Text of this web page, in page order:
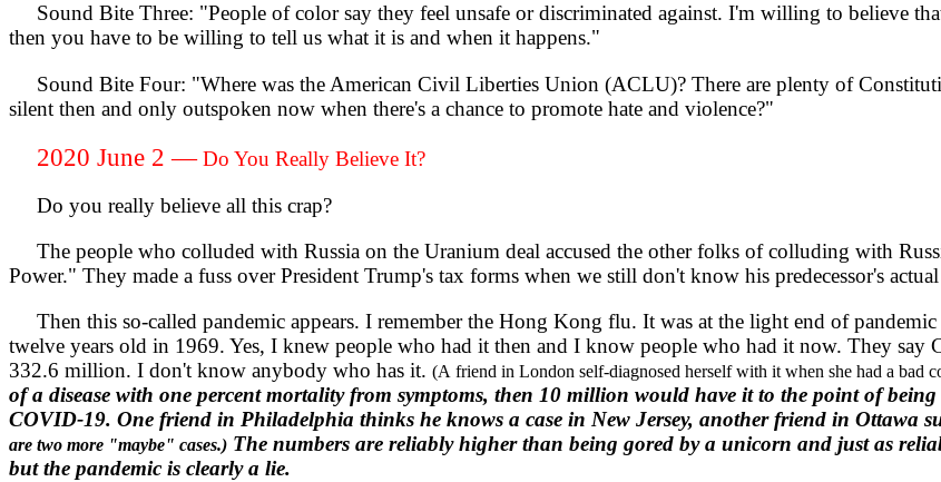
Sound Bite Three: "People of color say they feel unsafe or discriminated against. I'm willing to believe
then you have to be willing to tell us what it is and when it happens."
Sound Bite Four: "Where was the American Civil Liberties Union (ACLU)? There are plenty of
silent then and only outspoken now when there's a chance to promote hate and violence?"
2020 June 2 —Do You Really Believe It?
Do you really believe all this crap?
The people who colluded with Russia on the Uranium deal accused the other folks of colluding with
Power." They made a fuss over President Trump's tax forms when we still don't know his predecessor's
Then this so-called pandemic appears. I remember the Hong Kong flu. It was at the light end of
twelve years old in 1969. Yes, I knew people who had it then and I know people who had it now. They
332.6 million. I don't know anybody who has it. (A friend in London self-diagnosed herself with it when she had a bad
of a disease with one percent mortality from symptoms, then 10 million would have it to the point of
COVID-19. One friend in Philadelphia thinks he knows a case in New Jersey, another friend in Ottawa
are two more "maybe" cases.) The numbers are reliably higher than being gored by a unicorn and just as
but the pandemic is clearly a lie.